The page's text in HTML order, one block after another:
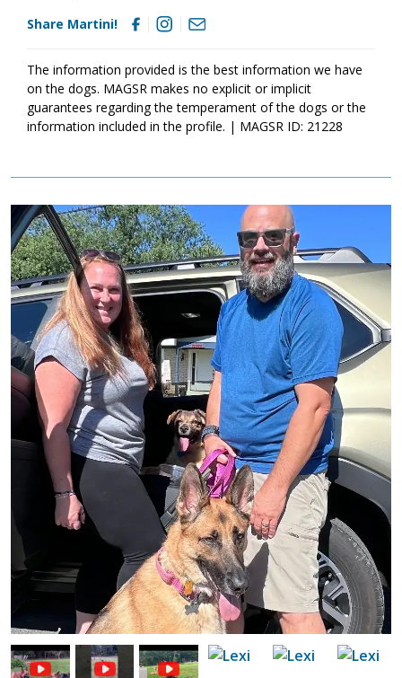
Share Martini!
The information provided is the best information we have
on the dogs. MAGSR makes no explicit or implicit
guarantees regarding the temperament of the dogs or the
information included in the profile. | MAGSR ID: 21228
Image
Image Image Image